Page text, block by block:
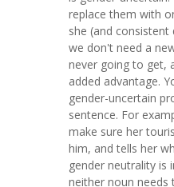
replace them with
she (and consistent
we don't need a
never going to get,
added advantage.
gender-uncertain
sentence. For
make sure her
him, and tells her
gender neutrality is
neither noun needs